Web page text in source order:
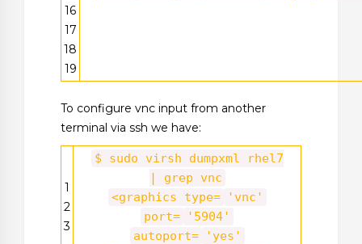
16
17
18
19
To configure vnc input from another
terminal via ssh we have:
1
2
3
$ sudo virsh dumpxml rhel7
| grep vnc
<graphics type=
'vnc'
port=
'5904'
autoport=
'yes'